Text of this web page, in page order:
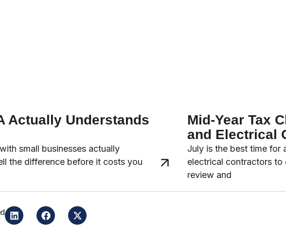
Actually Understands
small businesses actually
the difference before it costs you
Mid-Year Tax
and Electrical
July is the best time for
electrical contractors
review and